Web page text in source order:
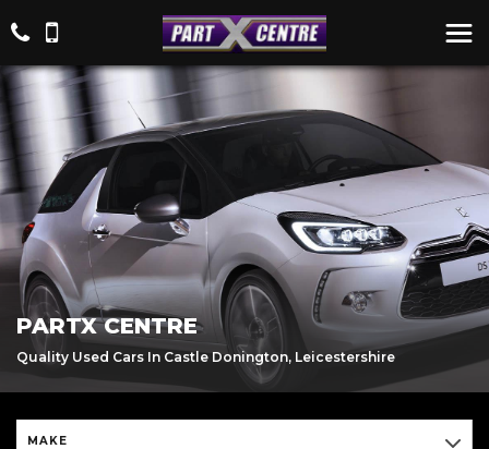
PARTX CENTRE
Quality Used Cars In Castle Donington, Leicestershire
MAKE